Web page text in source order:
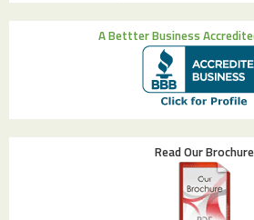
A Bettter Business
Read Our Brochure